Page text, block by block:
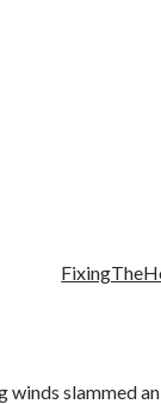
winds slammed